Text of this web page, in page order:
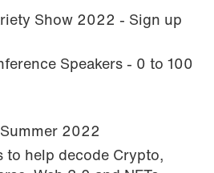
Show 2022 - Sign up
Speakers - 0 to 100
2022
to help decode Crypto,